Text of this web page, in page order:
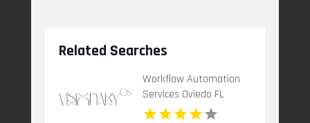
Related Searches
Workflow Automation
Services Oviedo FL